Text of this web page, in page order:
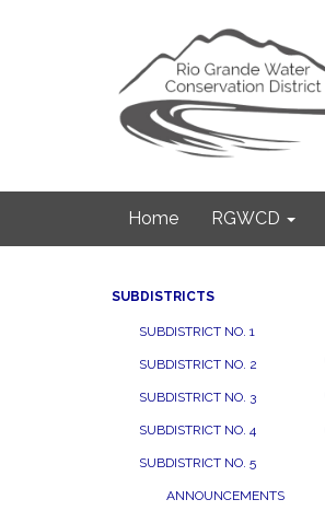
Home RGWCD
SUBDISTRICTS
SUBDISTRICT NO. 1
SUBDISTRICT NO. 2
SUBDISTRICT NO. 3
SUBDISTRICT NO. 4
SUBDISTRICT NO. 5
ANNOUNCEMENTS